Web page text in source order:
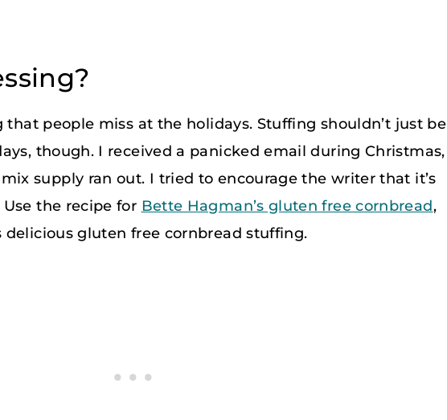
that people miss at the holidays. Stuffing shouldn’t just be
though. I received a panicked email during Christmas,
supply ran out. I tried to encourage the writer that it’s
the recipe for Bette Hagman’s gluten free cornbread,
delicious gluten free cornbread stuffing.